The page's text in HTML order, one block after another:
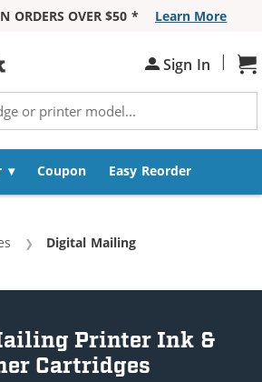
ORDERS OVER $50 *
Learn More
Sign In |
Coupon Easy Reorder
Current:
Digital Mailing
Printer Ink &
Cartridges